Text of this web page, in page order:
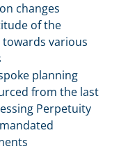
changes
of the
various
planning
from the last
Perpetuity